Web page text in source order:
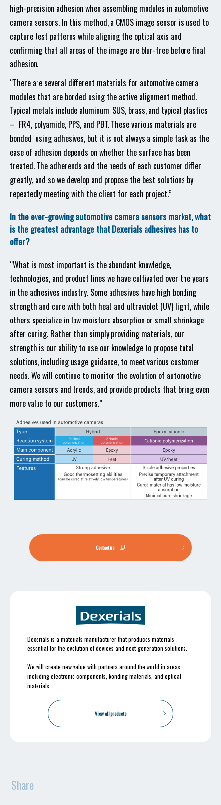
high-precision adhesion when assembling modules in automotive
camera sensors. In this method, a CMOS image sensor is used to
capture test patterns while aligning the optical axis and
confirming that all areas of the image are blur-free before final
adhesion.
“There are several different materials for automotive camera
modules that are bonded using the active alignment method.
Typical metals include aluminum, SUS, brass, and typical plastics
– FR4, polyamide, PPS, and PBT. These various materials are
bonded using adhesives, but it is not always a simple task as the
ease of adhesion depends on whether the surface has been
treated. The adherends and the needs of each customer differ
greatly, and so we develop and propose the best solutions by
repeatedly meeting with the client for each project.”
In the ever-growing automotive camera sensors market, what
is the greatest advantage that Dexerials adhesives has to
offer?
“What is most important is the abundant knowledge,
technologies, and product lines we have cultivated over the years
in the adhesives industry. Some adhesives have high bonding
strength and cure with both heat and ultraviolet (UV) light, while
others specialize in low moisture absorption or small shrinkage
after curing. Rather than simply providing materials, our
strength is our ability to use our knowledge to propose total
solutions, including usage guidance, to meet various customer
needs. We will continue to monitor the evolution of automotive
camera sensors and trends, and provide products that bring even
more value to our customers.”
Contact us
Dexerials is a materials manufacturer that produces materials
essential for the evolution of devices and next-generation solutions.
We will create new value with partners around the world in areas
including electronic components, bonding materials, and optical
materials.
View all products
Share